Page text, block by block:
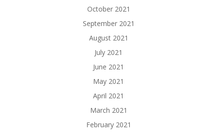
October 2021
September 2021
August 2021
July 2021
June 2021
May 2021
April 2021
March 2021
February 2021